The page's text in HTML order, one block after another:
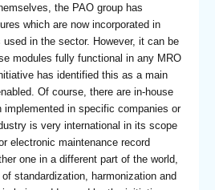
the PAO group has
which are now incorporated in
in the sector. However, it can be
modules fully functional in any MRO
has identified this as a main
Of course, there are in-house
implemented in specific companies or
is very international in its scope
electronic maintenance record
one in a different part of the world,
standardization, harmonization and